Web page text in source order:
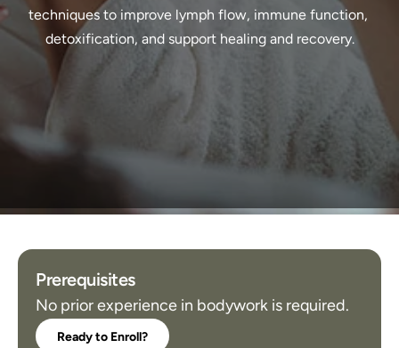
techniques to improve lymph flow, immune function,
detoxification, and support healing and recovery.
Prerequisites
No prior experience in bodywork is required.
Ready to Enroll?